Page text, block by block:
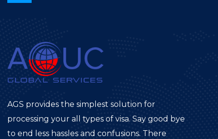
AGS provides the simplest solution for
processing your all types of visa. Say good bye
to end less hassles and confusions. There